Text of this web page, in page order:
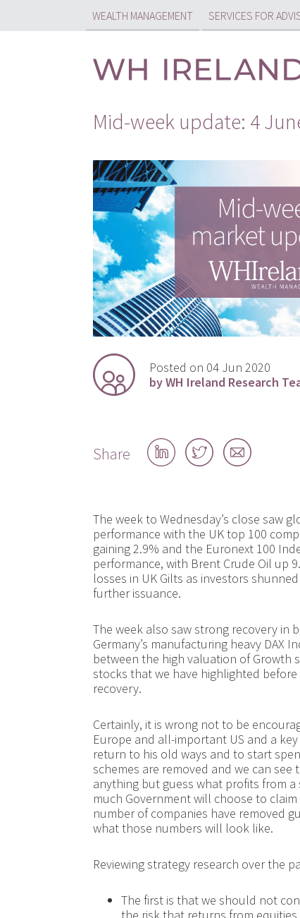
WEALTH MANAGEMENT SERVICES FOR
Mid-week update: 4
Posted on 04 Jun 2020
by WH Ireland Research
Share
Share
on
Share
on
Share
by
The week to Wednesday’s close saw
performance with the UK top 100
gaining 2.9% and the Euronext 100
performance, with Brent Crude Oil up
losses in UK Gilts as investors
further issuance.
The week also saw strong recovery in
Germany’s manufacturing heavy DAX
between the high valuation of Growth
stocks that we have highlighted
recovery.
Certainly, it is wrong not to be
Europe and all-important US and a
return to his old ways and to start
schemes are removed and we can
anything but guess what profits from
much Government will choose to
number of companies have removed
what those numbers will look like.
Reviewing strategy research over the
The first is that we should not
the risk that returns from